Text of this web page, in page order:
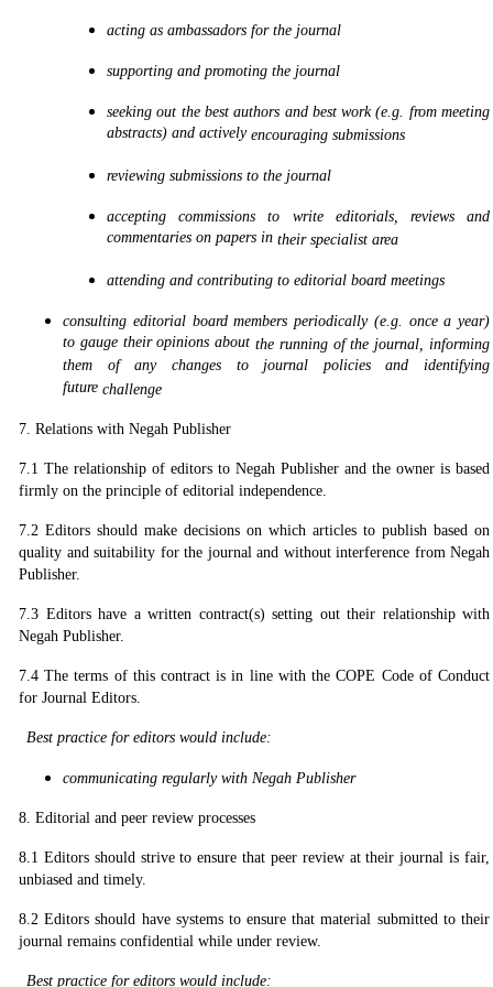
acting as ambassadors for the journal
supporting and promoting the journal
seeking out the best authors and best work (e.g. from meeting
abstracts) and actively encouraging submissions
reviewing submissions to the journal
accepting commissions to write editorials, reviews and
commentaries on papers in their specialist area
attending and contributing to editorial board meetings
consulting editorial board members periodically (e.g. once a year)
to gauge their opinions about the running of the journal, informing
them of any changes to journal policies and identifying
future challenge
7. Relations with Negah Publisher
7.1 The relationship of editors to Negah Publisher and the owner is based
firmly on the principle of editorial independence.
7.2 Editors should make decisions on which articles to publish based on
quality and suitability for the journal and without interference from Negah
Publisher.
7.3 Editors have a written contract(s) setting out their relationship with
Negah Publisher.
7.4 The terms of this contract is in line with the COPE Code of Conduct
for Journal Editors.
Best practice for editors would include:
communicating regularly with Negah Publisher
8. Editorial and peer review processes
8.1 Editors should strive to ensure that peer review at their journal is fair,
unbiased and timely.
8.2 Editors should have systems to ensure that material submitted to their
journal remains confidential while under review.
Best practice for editors would include: